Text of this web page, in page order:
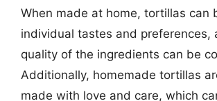
When made at home, tortillas can
individual tastes and preferences,
quality of the ingredients can be
Additionally, homemade tortillas
made with love and care, which